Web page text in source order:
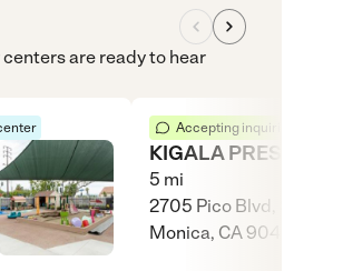
are ready to hear
Accepting inquiries
KIGALA PRESCHOOL
5 mi
2705 Pico Blvd, Santa
Monica, CA 90405